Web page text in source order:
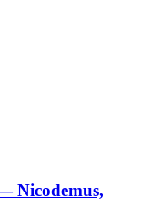
Nicodemus,